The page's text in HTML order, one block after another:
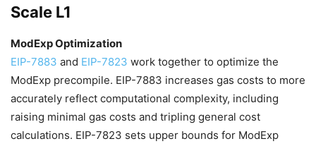
Scale L1
ModExp Optimization
EIP-7883 and EIP-7823 work together to optimize the
ModExp precompile. EIP-7883 increases gas costs to more
accurately reflect computational complexity, including
raising minimal gas costs and tripling general cost
calculations. EIP-7823 sets upper bounds for ModExp